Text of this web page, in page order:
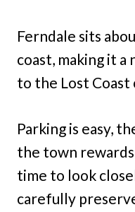
Ferndale sits
coast, making it
to the Lost Coast
Parking is easy,
the town
time to look
carefully